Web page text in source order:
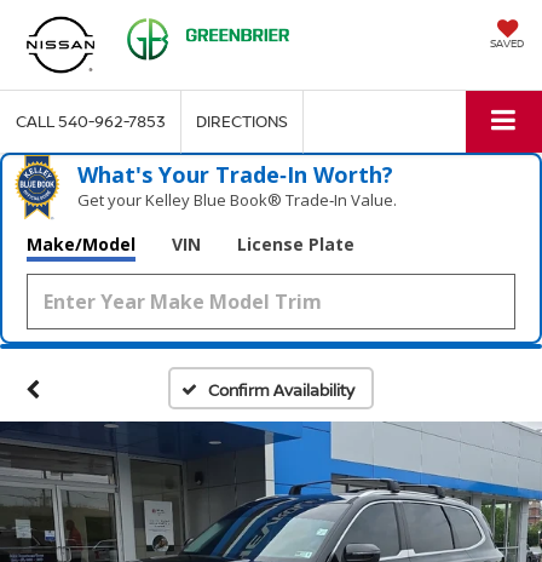
SAVED
CALL540-962-7853 DIRECTIONS
What's Your Trade‑In Worth?
Get your Kelley Blue Book® Trade‑In Value.
Make/Model VIN License Plate
Confirm Availability